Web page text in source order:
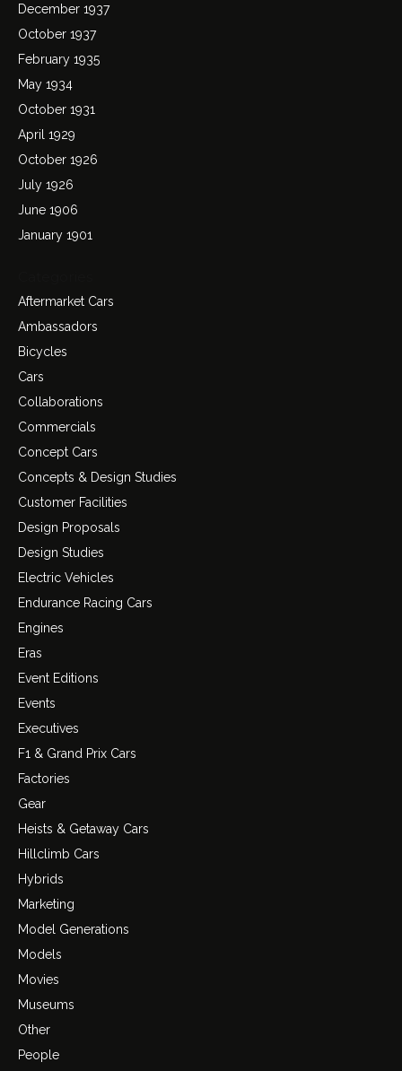
December 1937
October 1937
February 1935
May 1934
October 1931
April 1929
October 1926
July 1926
June 1906
January 1901
Aftermarket Cars
Ambassadors
Bicycles
Cars
Collaborations
Commercials
Concept Cars
Concepts & Design Studies
Customer Facilities
Design Proposals
Design Studies
Electric Vehicles
Endurance Racing Cars
Engines
Eras
Event Editions
Events
Executives
F1 & Grand Prix Cars
Factories
Gear
Heists & Getaway Cars
Hillclimb Cars
Hybrids
Marketing
Model Generations
Models
Movies
Museums
Other
People